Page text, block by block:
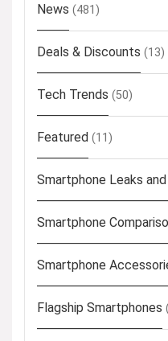
News (481)
Deals & Discounts (13)
Tech Trends (50)
Featured (11)
Smartphone Leaks
Smartphone
Smartphone
Flagship Smartphones